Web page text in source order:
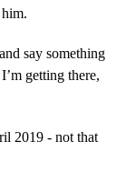
say something
getting there,
2019 - not that